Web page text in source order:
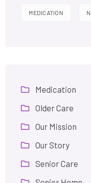
MEDICATION
Medication
Older Care
Our Mission
Our Story
Senior Care